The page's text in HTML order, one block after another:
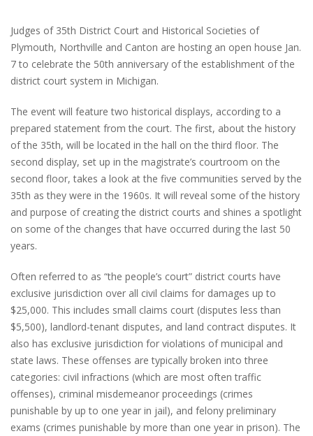
Judges of 35th District Court and Historical Societies of
Plymouth, Northville and Canton are hosting an open house Jan.
7 to celebrate the 50th anniversary of the establishment of the
district court system in Michigan.
The event will feature two historical displays, according to a
prepared statement from the court. The first, about the history
of the 35th, will be located in the hall on the third floor. The
second display, set up in the magistrate’s courtroom on the
second floor, takes a look at the five communities served by the
35th as they were in the 1960s. It will reveal some of the history
and purpose of creating the district courts and shines a spotlight
on some of the changes that have occurred during the last 50
years.
Often referred to as “the people’s court” district courts have
exclusive jurisdiction over all civil claims for damages up to
$25,000. This includes small claims court (disputes less than
$5,500), landlord-tenant disputes, and land contract disputes. It
also has exclusive jurisdiction for violations of municipal and
state laws. These offenses are typically broken into three
categories: civil infractions (which are most often traffic
offenses), criminal misdemeanor proceedings (crimes
punishable by up to one year in jail), and felony preliminary
exams (crimes punishable by more than one year in prison). The